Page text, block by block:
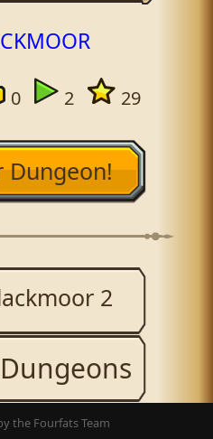
0 2 29
Dungeon!
2
the Fourfats Team